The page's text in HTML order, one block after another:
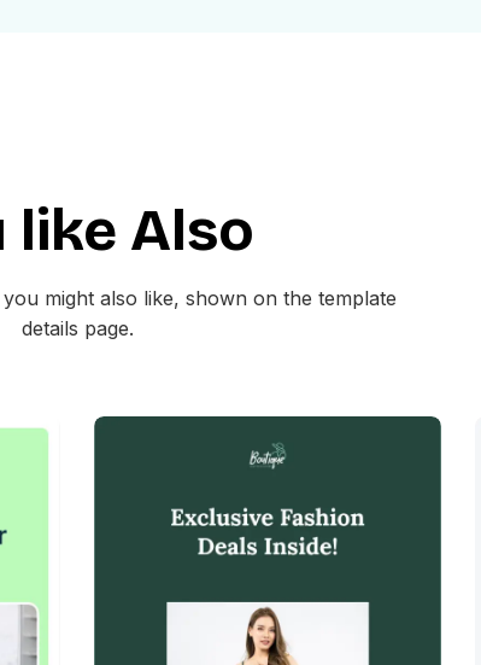
The template is mobile friendly, fully
as HTML for seamless integration with your
like Also
might also like, shown on the template
details page.